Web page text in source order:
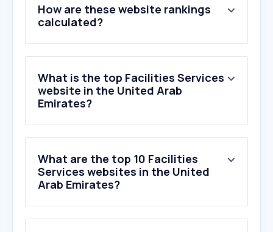
How are these website rankings
calculated?
What is the top Facilities Services
website in the United Arab
Emirates?
What are the top 10 Facilities
Services websites in the United
Arab Emirates?